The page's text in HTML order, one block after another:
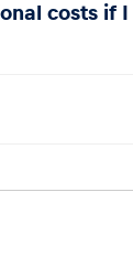
costs if